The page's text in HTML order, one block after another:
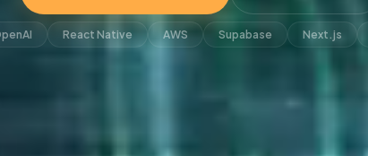
React Native AWS Supabase Next.js